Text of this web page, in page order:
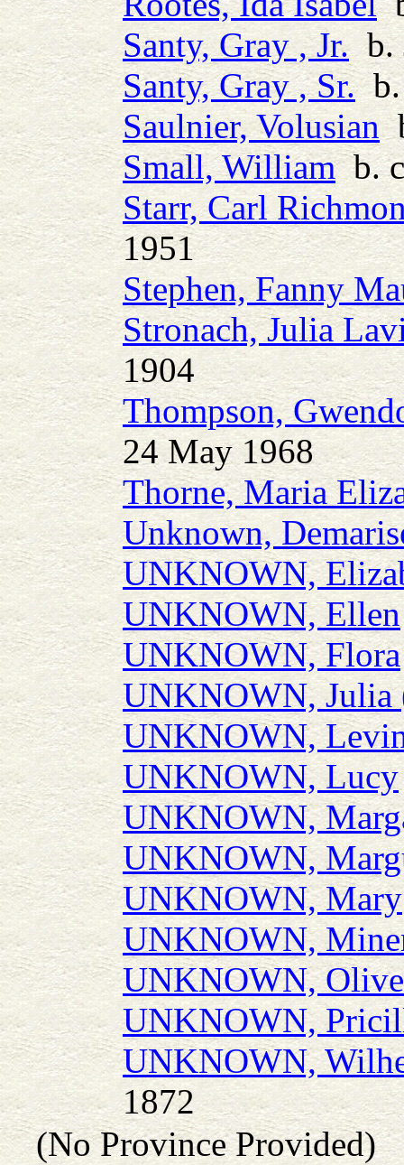
Santy, Gray , Jr.b.
Santy, Gray , Sr.b.
Saulnier, Volusian
Small, Williamb. c
Starr, Carl
1951
Stephen, Fanny
Stronach, Julia
1904
Thompson,
24 May 1968
Thorne, Maria
Unknown,
UNKNOWN,
UNKNOWN, Ellen
UNKNOWN, Flora
UNKNOWN, Julia
UNKNOWN,
UNKNOWN, Lucy
UNKNOWN,
UNKNOWN,
UNKNOWN, Mary
UNKNOWN,
UNKNOWN, Olive
UNKNOWN,
UNKNOWN,
1872
(No Province Provided)